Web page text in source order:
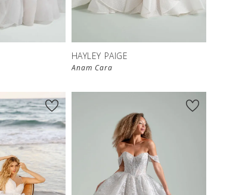
HAYLEY PAIGE
Anam Cara